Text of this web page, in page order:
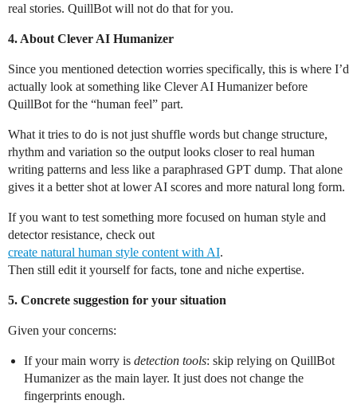
real stories. QuillBot will not do that for you.
4. About Clever AI Humanizer
Since you mentioned detection worries specifically, this is where I’d
actually look at something like Clever AI Humanizer before
QuillBot for the “human feel” part.
What it tries to do is not just shuffle words but change structure,
rhythm and variation so the output looks closer to real human
writing patterns and less like a paraphrased GPT dump. That alone
gives it a better shot at lower AI scores and more natural long form.
If you want to test something more focused on human style and
detector resistance, check out
create natural human style content with AI.
Then still edit it yourself for facts, tone and niche expertise.
5. Concrete suggestion for your situation
Given your concerns:
If your main worry is detection tools: skip relying on QuillBot
Humanizer as the main layer. It just does not change the
fingerprints enough.